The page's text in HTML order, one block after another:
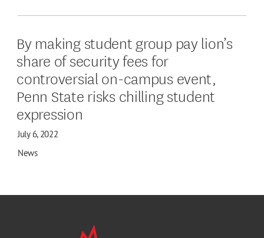
By making student group pay lion’s
share of security fees for
controversial on-campus event,
Penn State risks chilling student
expression
July 6, 2022
News